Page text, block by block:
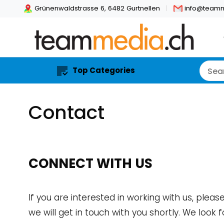
Grünenwaldstrasse 6, 6482 Gurtnellen
Top Categories
Contact
CONNECT WITH US
If you are interested in working with us,
we will get in touch with you shortly. We